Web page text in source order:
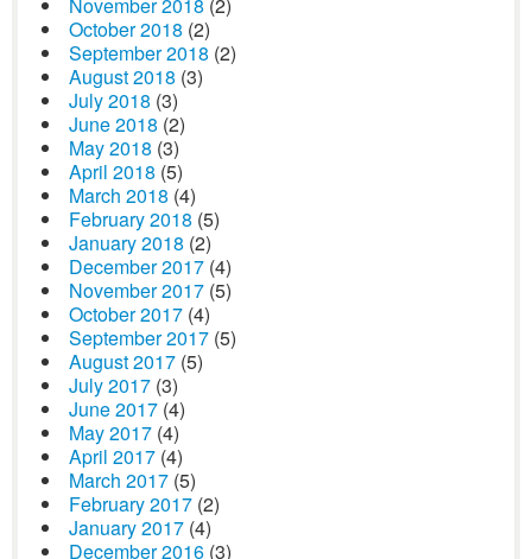
October 2018 (2)
September 2018 (2)
August 2018 (3)
July 2018 (3)
June 2018 (2)
May 2018 (3)
April 2018 (5)
March 2018 (4)
February 2018 (5)
January 2018 (2)
December 2017 (4)
November 2017 (5)
October 2017 (4)
September 2017 (5)
August 2017 (5)
July 2017 (3)
June 2017 (4)
May 2017 (4)
April 2017 (4)
March 2017 (5)
February 2017 (2)
January 2017 (4)
December 2016 (3)